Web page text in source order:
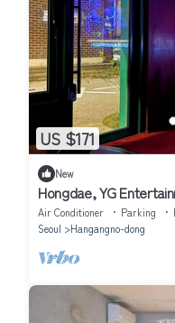
US $171
New
Hongdae, YG
Air Conditioner Parking
Seoul
Hangangno-dong